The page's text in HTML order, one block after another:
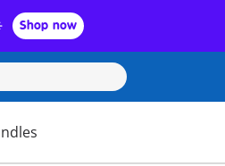
Shop now